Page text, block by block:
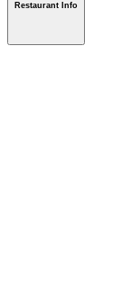
Restaurant Info